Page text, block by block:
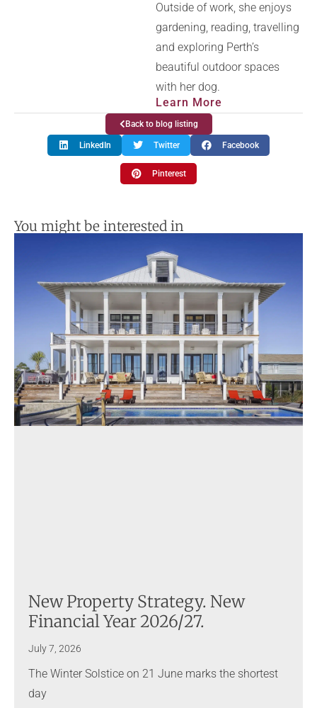
Outside of work, she enjoys
gardening, reading, travelling
and exploring Perth’s
beautiful outdoor spaces
with her dog.
Learn More
Back to blog listing
LinkedIn Twitter Facebook
Pinterest
You might be interested in
New Property Strategy. New
Financial Year 2026/27.
July 7, 2026
The Winter Solstice on 21 June marks the shortest
day